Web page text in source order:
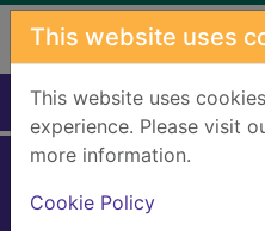
Skip to main content
This website uses
This website uses
experience. Please visit
more information.
Cookie Policy
Home Full display